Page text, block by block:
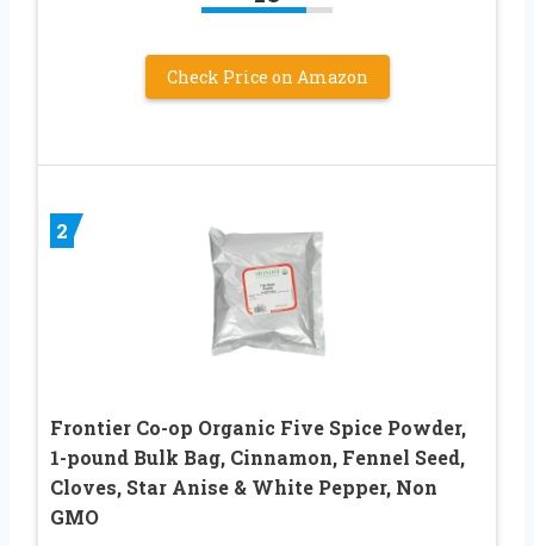
Check Price on Amazon
2
Frontier Co-op Organic Five Spice Powder,
1-pound Bulk Bag, Cinnamon, Fennel Seed,
Cloves, Star Anise & White Pepper, Non
GMO